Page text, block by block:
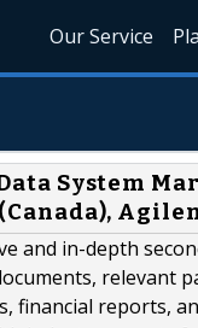
Our Service
System
and in-depth
relevant
financial reports,